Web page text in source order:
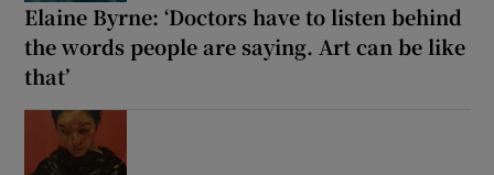
Elaine Byrne: ‘Doctors have to listen behind
the words people are saying. Art can be like
that’